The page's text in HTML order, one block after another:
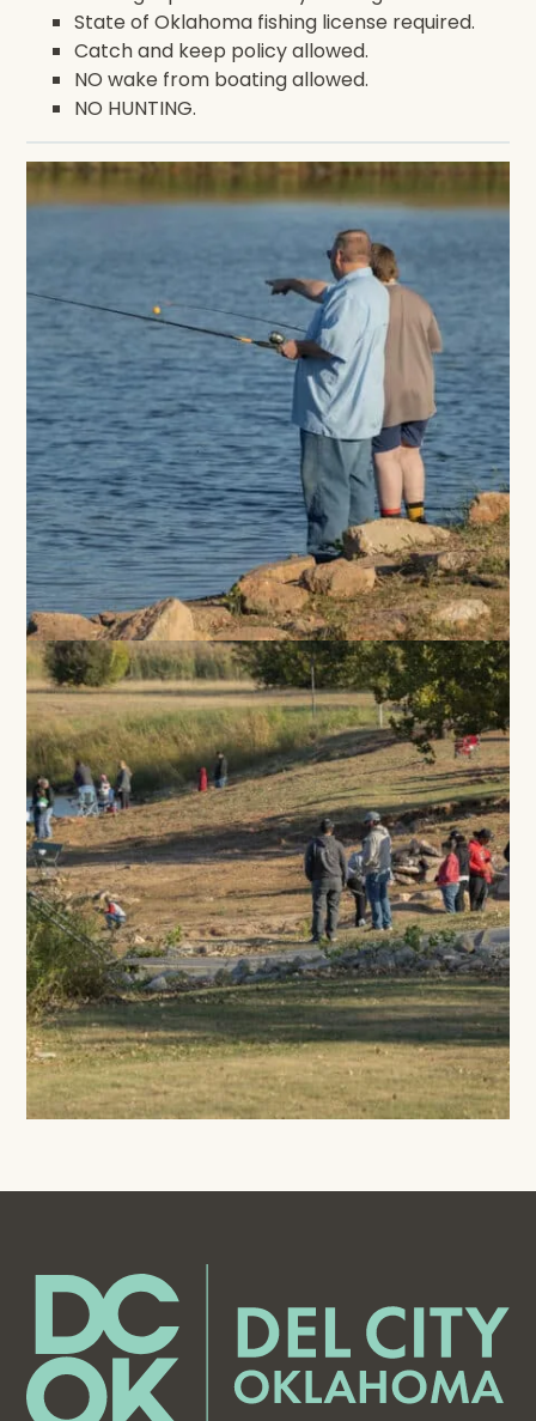
State of Oklahoma fishing license required.
Catch and keep policy allowed.
NO wake from boating allowed.
NO HUNTING.